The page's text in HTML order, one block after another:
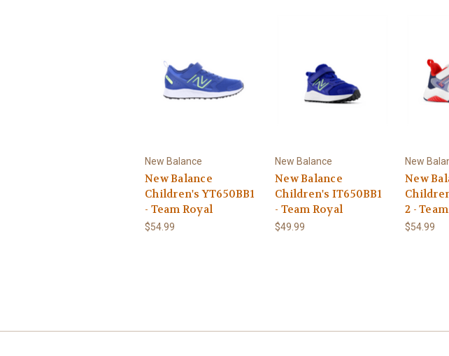
New Balance
New Balance
Children's YT650BB1
- Team Royal
$54.99
New Balance
New Balance
Children's IT650BB1
- Team Royal
$49.99
New
New
2 -
$54.99